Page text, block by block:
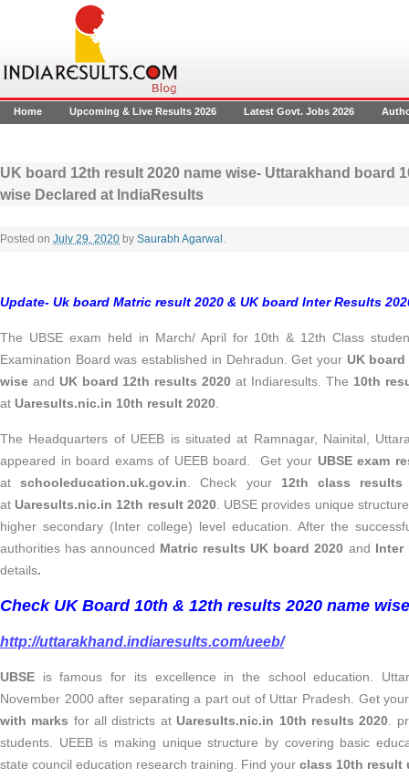
Home Upcoming & Live Results 2026 Latest Govt. Jobs 2026
UK board 12th result 2020 name wise- Uttarakhand board
wise Declared at IndiaResults
Posted on July 29, 2020 by Saurabh Agarwal .
Update- Uk board Matric result 2020 & UK board Inter Results
The UBSE exam held in March/ April for 10th & 12th Class
Examination Board was established in Dehradun. Get your UK
wise and UK board 12th results 2020 at Indiaresults. The 10th
at Uaresults.nic.in 10th result 2020
The Headquarters of UEEB is situated at Ramnagar, Nainital,
appeared in board exams of UEEB board. Get your UBSE exam
atschooleducation.uk.gov.in . Check your 12th class results
at Uaresults.nic.in 12th result 2020 . UBSE provides unique
higher secondary (Inter college) level education. After the
authorities has announced Matric results UK board 2020 and Inter
details.
Check UK Board 10th & 12th results 2020 name
http://uttarakhand.indiaresults.com/ueeb/
UBSE is famous for its excellence in the school education.
November 2000 after separating a part out of Uttar Pradesh. Get
with marks for all districts at Uaresults.nic.in 10th results 2020 .
students. UEEB is making unique structure by covering basic
state council education research training. Find your class 10th result